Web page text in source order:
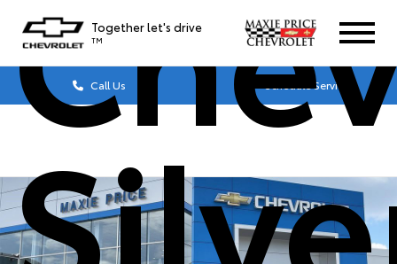
Together let's drive
TM
Call Us Schedule Service